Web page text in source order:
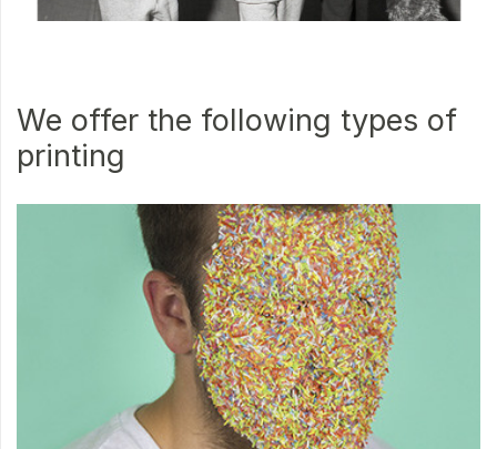
We offer the following types of
printing